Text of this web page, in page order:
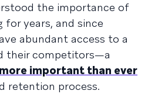
the importance of
years, and since
abundant access to a
their competitors—a
important than ever
retention process.